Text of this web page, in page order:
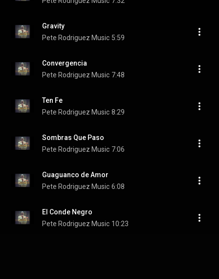
Gravity
Pete Rodriguez Music 5:59
Convergencia
Pete Rodriguez Music 7:48
Ten Fe
Pete Rodriguez Music 8:29
Sombras Que Paso
Pete Rodriguez Music 7:06
Guaguanco de Amor
Pete Rodriguez Music 6:08
El Conde Negro
Pete Rodriguez Music 10:23